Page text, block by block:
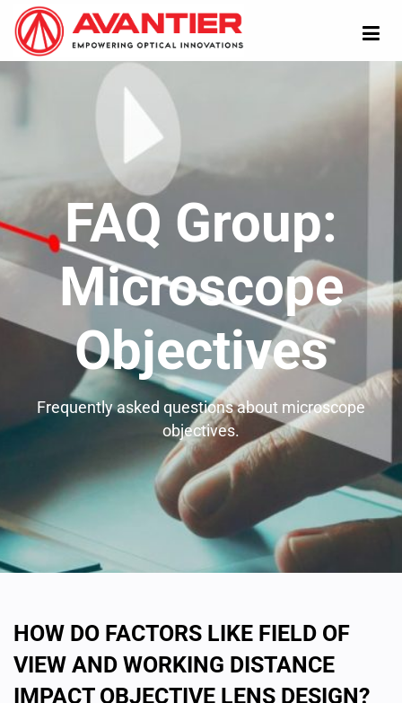
FAQ Group:
Microscope
Objectives
Frequently asked questions about microscope
objectives.
HOW DO FACTORS LIKE FIELD OF
VIEW AND WORKING DISTANCE
IMPACT OBJECTIVE LENS DESIGN?